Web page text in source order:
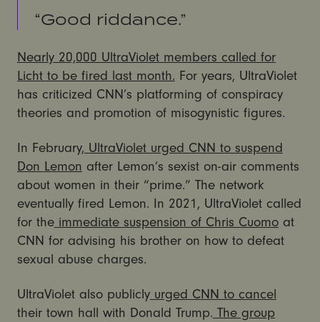
“Good riddance.”
Nearly 20,000 UltraViolet members called for
Licht to be fired last month. For years, UltraViolet
has criticized CNN’s platforming of conspiracy
theories and promotion of misogynistic figures.
In February, UltraViolet urged CNN to suspend
Don Lemon after Lemon’s sexist on-air comments
about women in their “prime.” The network
eventually fired Lemon. In 2021, UltraViolet called
for the immediate suspension of Chris Cuomoat
CNN for advising his brother on how to defeat
sexual abuse charges.
UltraViolet also publicly urged CNN to cancel
their town hall with Donald Trump. The group